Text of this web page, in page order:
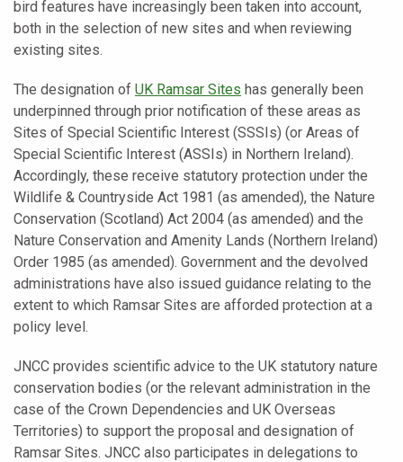
bird features have increasingly been taken into account,
both in the selection of new sites and when reviewing
existing sites.
The designation of UK Ramsar Sites has generally been
underpinned through prior notification of these areas as
Sites of Special Scientific Interest (SSSIs) (or Areas of
Special Scientific Interest (ASSIs) in Northern Ireland).
Accordingly, these receive statutory protection under the
Wildlife & Countryside Act 1981 (as amended), the Nature
Conservation (Scotland) Act 2004 (as amended) and the
Nature Conservation and Amenity Lands (Northern Ireland)
Order 1985 (as amended). Government and the devolved
administrations have also issued guidance relating to the
extent to which Ramsar Sites are afforded protection at a
policy level.
JNCC provides scientific advice to the UK statutory nature
conservation bodies (or the relevant administration in the
case of the Crown Dependencies and UK Overseas
Territories) to support the proposal and designation of
Ramsar Sites. JNCC also participates in delegations to